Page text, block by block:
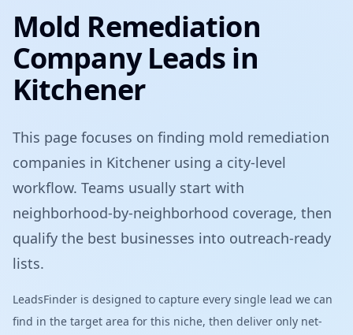
Mold Remediation
Company Leads in
Kitchener
This page focuses on finding mold remediation
companies in Kitchener using a city-level
workflow. Teams usually start with
neighborhood-by-neighborhood coverage, then
qualify the best businesses into outreach-ready
lists.
LeadsFinder is designed to capture every single lead we can
find in the target area for this niche, then deliver only net-